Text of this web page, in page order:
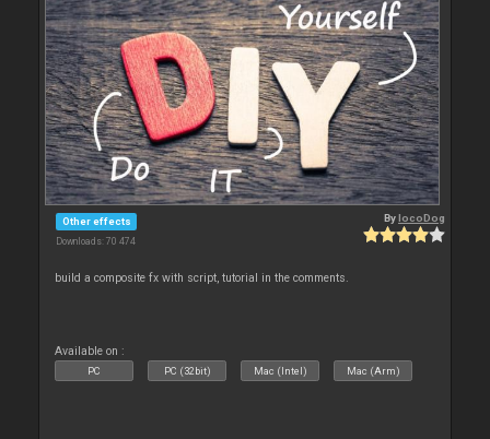
Other effects
Downloads: 70 474
BylocoDog
build a composite fx with script, tutorial in the comments.
Available on :
PC PC (32bit) Mac (Intel) Mac (Arm)